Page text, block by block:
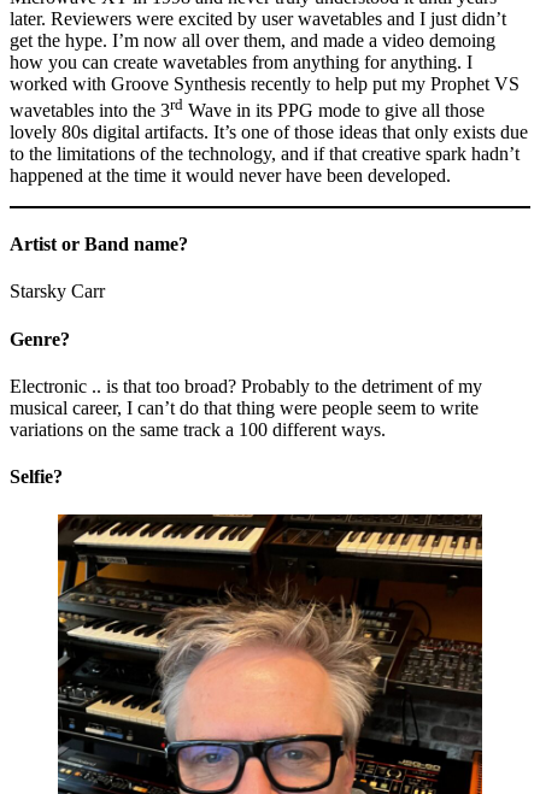
later. Reviewers were excited by user wavetables and I just didn’t
get the hype. I’m now all over them, and made a video demoing
how you can create wavetables from anything for anything. I
worked with Groove Synthesis recently to help put my Prophet VS
wavetables into the 3rd Wave in its PPG mode to give all those
lovely 80s digital artifacts. It’s one of those ideas that only exists due
to the limitations of the technology, and if that creative spark hadn’t
happened at the time it would never have been developed.
Artist or Band name?
Starsky Carr
Genre?
Electronic .. is that too broad? Probably to the detriment of my
musical career, I can’t do that thing were people seem to write
variations on the same track a 100 different ways.
Selfie?